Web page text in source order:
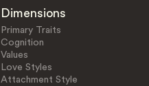
Dimensions
Primary Traits
Cognition
Values
Love Styles
Attachment Style